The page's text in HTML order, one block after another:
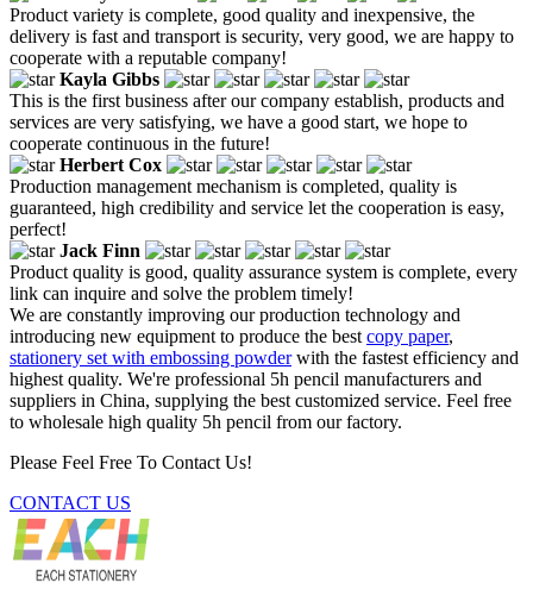
Product variety is complete, good quality and inexpensive, the
delivery is fast and transport is security, very good, we are happy to
cooperate with a reputable company!
Kayla Gibbs
This is the first business after our company establish, products and
services are very satisfying, we have a good start, we hope to
cooperate continuous in the future!
Herbert Cox
Production management mechanism is completed, quality is
guaranteed, high credibility and service let the cooperation is easy,
perfect!
Jack Finn
Product quality is good, quality assurance system is complete, every
link can inquire and solve the problem timely!
We are constantly improving our production technology and
introducing new equipment to produce the best copy paper,
stationery set with embossing powderwith the fastest efficiency and
highest quality. We're professional 5h pencil manufacturers and
suppliers in China, supplying the best customized service. Feel free
to wholesale high quality 5h pencil from our factory.
Please Feel Free To Contact Us!
CONTACT US